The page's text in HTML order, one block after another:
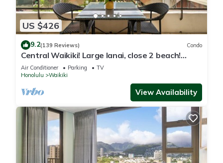
nearby, you can check below to learn more.
US $426
9.2(139 Reviews) Condo
Central Waikiki! Large lanai, close 2 beach!
Fireworks! WASHLET! Sleeps 6!
Air Conditioner Parking
TV
Honolulu
Waikiki
View Availability